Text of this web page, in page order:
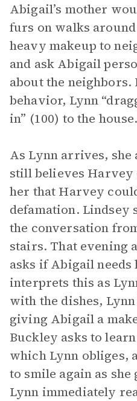
Abigail’s mother
furs on walks
heavy makeup to
and ask Abigail
about the neighbors.
behavior, Lynn
in” (100) to the house.
As Lynn arrives, she
still believes Harvey
her that Harvey
defamation. Lindsey
the conversation
stairs. That evening
asks if Abigail
interprets this as
with the dishes,
giving Abigail a
Buckley asks to
which Lynn obliges,
to smile again as
Lynn immediately